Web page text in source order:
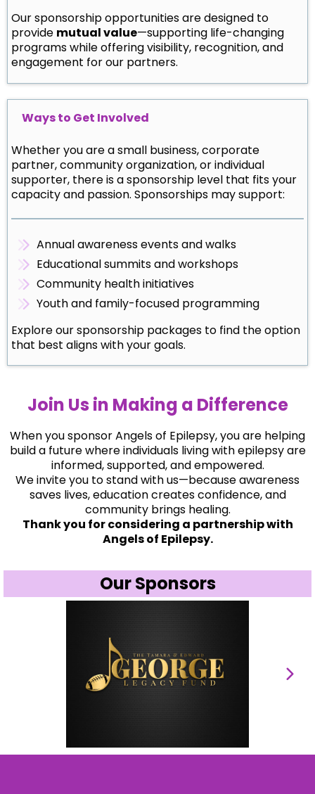
Our sponsorship opportunities are designed to
provide mutual value—supporting life-changing
programs while offering visibility, recognition, and
engagement for our partners.
Ways to Get Involved
Whether you are a small business, corporate
partner, community organization, or individual
supporter, there is a sponsorship level that fits your
capacity and passion. Sponsorships may support:
Annual awareness events and walks
Educational summits and workshops
Community health initiatives
Youth and family-focused programming
Explore our sponsorship packages to find the option
that best aligns with your goals.
Join Us in Making a Difference
When you sponsor Angels of Epilepsy, you are helping
build a future where individuals living with epilepsy are
informed, supported, and empowered.
We invite you to stand with us—because awareness
saves lives, education creates confidence, and
community brings healing.
Thank you for considering a partnership with
Angels of Epilepsy.
Our Sponsors